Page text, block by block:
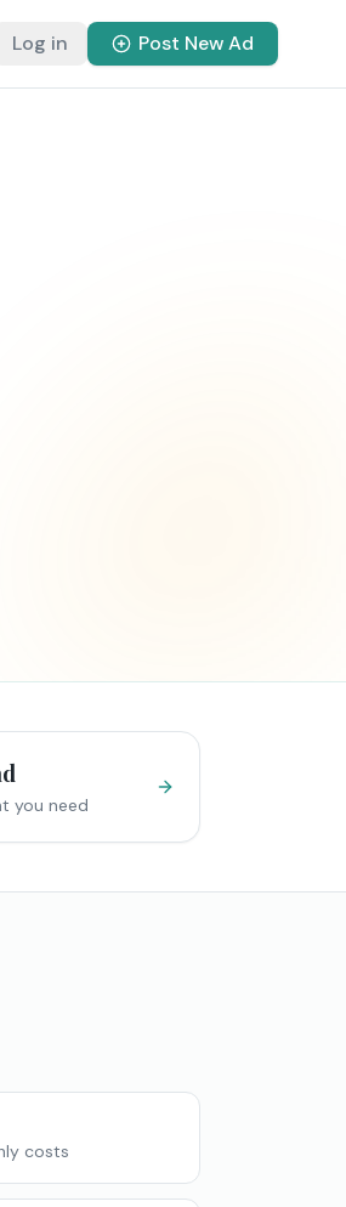
Log in Post New Ad
you need
costs